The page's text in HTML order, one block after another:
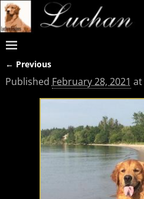
Image navigation
← Previous
Published February 28, 2021 at